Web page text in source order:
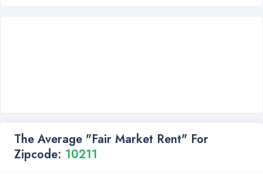
The Average "Fair Market Rent" For
Zipcode: 10211